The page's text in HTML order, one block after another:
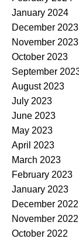
January 2024
December 2023
November 2023
October 2023
September
August 2023
July 2023
June 2023
May 2023
April 2023
March 2023
February 2023
January 2023
December 2022
November 2022
October 2022